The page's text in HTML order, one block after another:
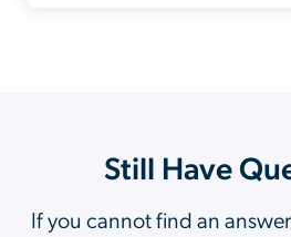
Still Have
If you cannot find an